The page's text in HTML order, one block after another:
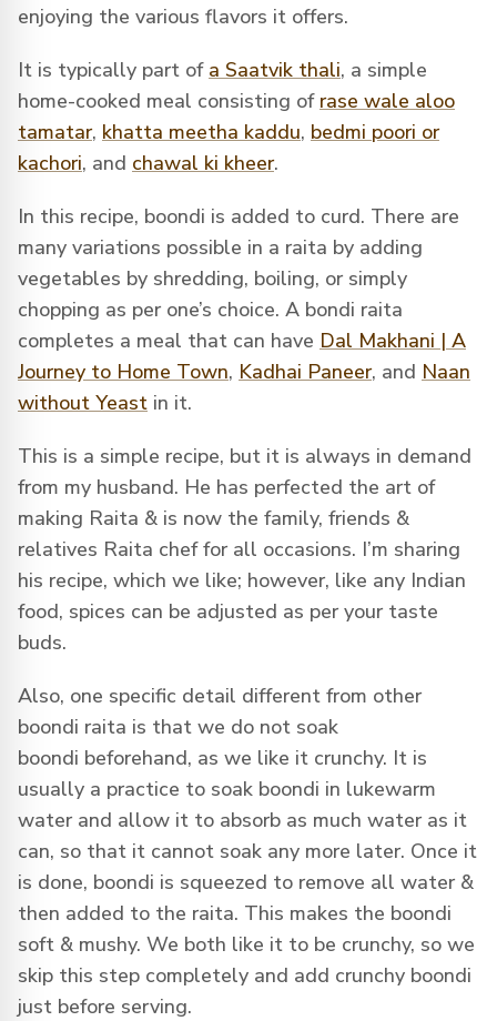
enjoying the various flavors it offers.
It is typically part of a Saatvik thali, a simple
home-cooked meal consisting of rase wale aloo
tamatar, khatta meetha kaddu, bedmi poori or
kachori, and chawal ki kheer.
In this recipe, boondi is added to curd. There are
many variations possible in a raita by adding
vegetables by shredding, boiling, or simply
chopping as per one’s choice. A bondi raita
completes a meal that can have Dal Makhani | A
Journey to Home Town, Kadhai Paneer, and Naan
without Yeast in it.
This is a simple recipe, but it is always in demand
from my husband. He has perfected the art of
making Raita & is now the family, friends &
relatives Raita chef for all occasions. I’m sharing
his recipe, which we like; however, like any Indian
food, spices can be adjusted as per your taste
buds.
Also, one specific detail different from other
boondi raita is that we do not soak
boondi beforehand, as we like it crunchy. It is
usually a practice to soak boondi in lukewarm
water and allow it to absorb as much water as it
can, so that it cannot soak any more later. Once it
is done, boondi is squeezed to remove all water &
then added to the raita. This makes the boondi
soft & mushy. We both like it to be crunchy, so we
skip this step completely and add crunchy boondi
just before serving.